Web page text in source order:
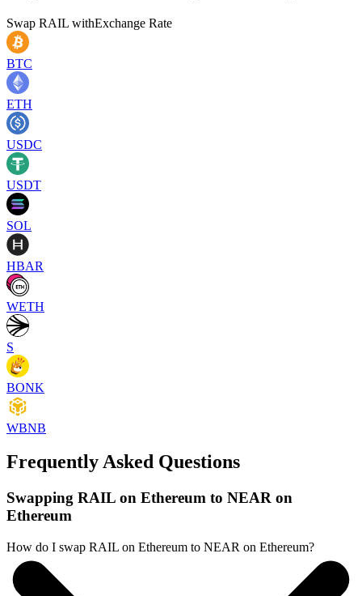
Swap RAIL withExchange Rate
BTC
ETH
USDC
USDT
SOL
HBAR
WETH
S
BONK
WBNB
Frequently Asked Questions
Swapping RAIL on Ethereum to NEAR on
Ethereum
How do I swap RAIL on Ethereum to NEAR on Ethereum?